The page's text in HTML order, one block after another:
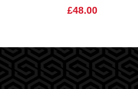
£48.00